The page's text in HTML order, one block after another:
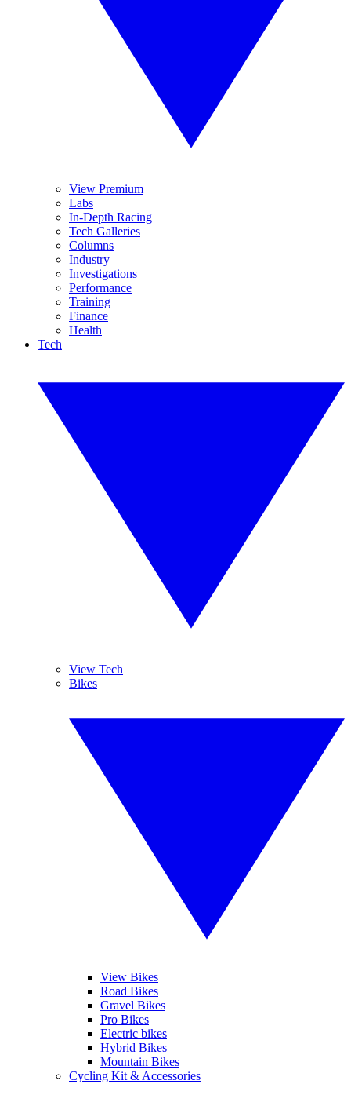
View Premium
Labs
In-Depth Racing
Tech Galleries
Columns
Industry
Investigations
Performance
Training
Finance
Health
Tech
View Tech
Bikes
View Bikes
Road Bikes
Gravel Bikes
Pro Bikes
Electric bikes
Hybrid Bikes
Mountain Bikes
Cycling Kit & Accessories